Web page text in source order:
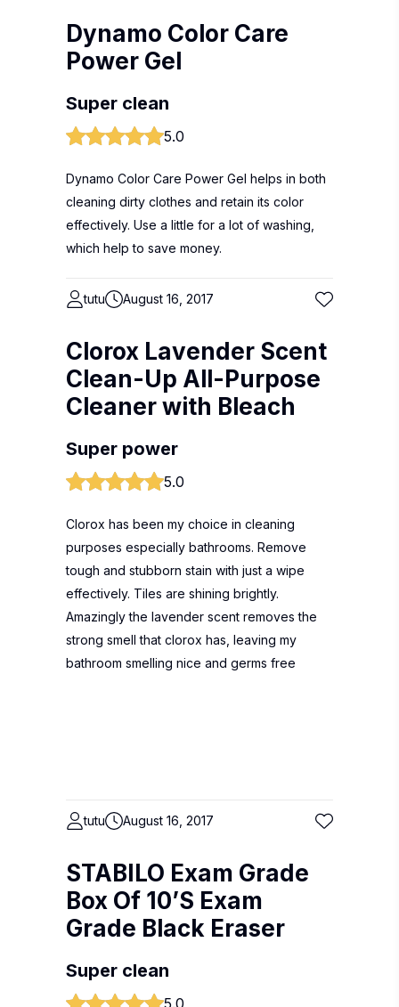
Dynamo Color Care
Power Gel
Super clean
5.0
Dynamo Color Care Power Gel helps in both
cleaning dirty clothes and retain its color
effectively. Use a little for a lot of washing,
which help to save money.
tutu August 16, 2017
Clorox Lavender Scent
Clean-Up All-Purpose
Cleaner with Bleach
Super power
5.0
Clorox has been my choice in cleaning
purposes especially bathrooms. Remove
tough and stubborn stain with just a wipe
effectively. Tiles are shining brightly.
Amazingly the lavender scent removes the
strong smell that clorox has, leaving my
bathroom smelling nice and germs free
tutu August 16, 2017
STABILO Exam Grade
Box Of 10’S Exam
Grade Black Eraser
Super clean
5.0